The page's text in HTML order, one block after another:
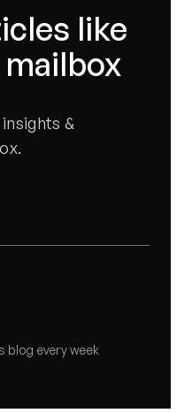
like
&
blog every week